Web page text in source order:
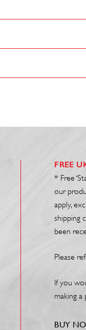
FREE
* Free
our
apply,
shipping
been
Please
If you
making a
BUY